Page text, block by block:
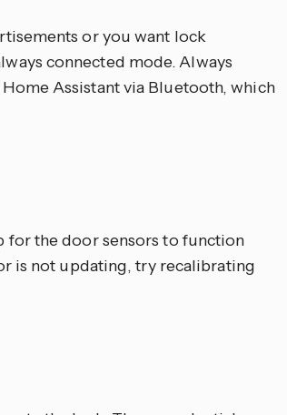
or you want lock
connected mode. Always
Assistant via Bluetooth, which
for the door sensors to function
is not updating, try recalibrating